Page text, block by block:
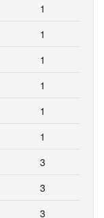
1
1
1
1
1
1
3
3
3